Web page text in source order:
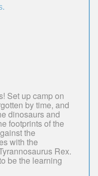
Set up camp on
by time, and
dinosaurs and
footprints of the
the
with the
Rex.
be the learning